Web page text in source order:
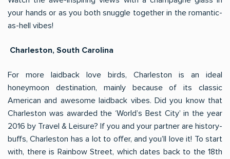
your hands or as you both snuggle together in the romantic-
as-hell vibes!
Charleston, South Carolina
For more laidback love birds, Charleston is an ideal
honeymoon destination, mainly because of its classic
American and awesome laidback vibes. Did you know that
Charleston was awarded the ‘World’s Best City’ in the year
2016 by Travel & Leisure? If you and your partner are history-
buffs, Charleston has a lot to offer, and you’ll love it! To start
with, there is Rainbow Street, which dates back to the 18th